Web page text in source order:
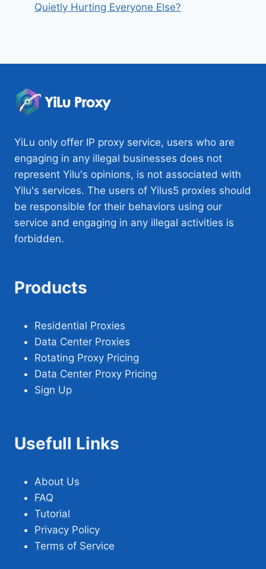
Quietly Hurting Everyone Else?
YiLu only offer IP proxy service, users who are
engaging in any illegal businesses does not
represent Yilu's opinions, is not associated with
Yilu's services. The users of Yilus5 proxies should
be responsible for their behaviors using our
service and engaging in any illegal activities is
forbidden.
Products
Residential Proxies
Data Center Proxies
Rotating Proxy Pricing
Data Center Proxy Pricing
Sign Up
Usefull Links
About Us
FAQ
Tutorial
Privacy Policy
Terms of Service